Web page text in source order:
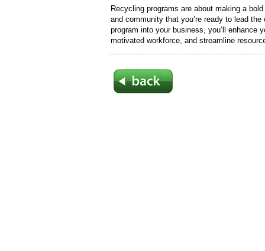
Recycling programs are about making a
and community that you’re ready to lead
program into your business, you’ll enhance
motivated workforce, and streamline